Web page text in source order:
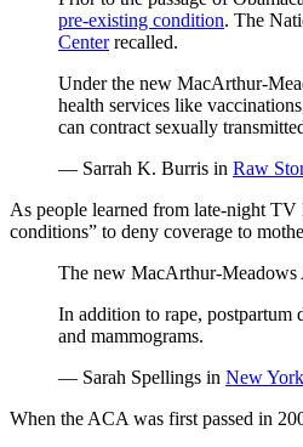
pre-existing condition. The
Centerrecalled.
Under the new MacArthur-
health services like
can contract sexually
— Sarrah K. Burris in Raw
As people learned from late-night TV
conditions” to deny coverage to
The new MacArthur-Meadows
In addition to rape, postpartum
and mammograms.
— Sarah Spellings in New
When the ACA was first passed in